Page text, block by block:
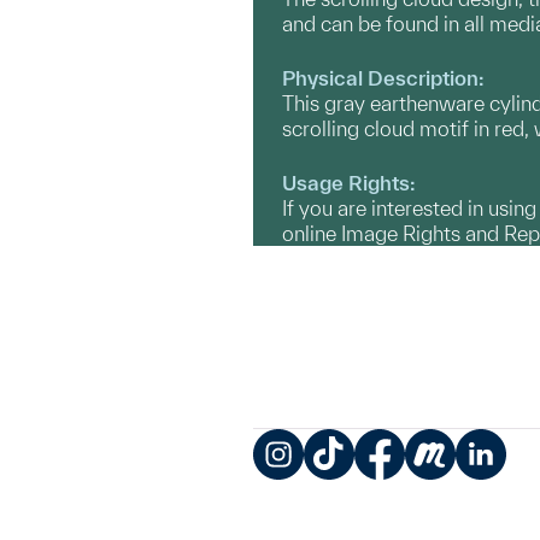
and can be found in all
Physical Description:
This gray earthenware
scrolling cloud motif in red,
Usage Rights:
If you are interested in
online Image Rights and